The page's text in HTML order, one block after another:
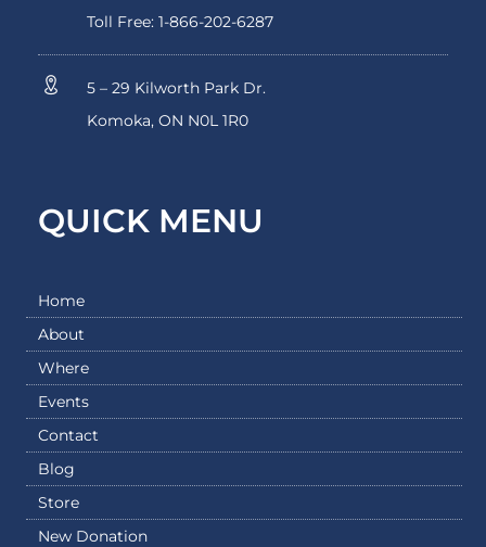
Toll Free: 1-866-202-6287
5 – 29 Kilworth Park Dr.
Komoka, ON N0L 1R0
QUICK MENU
Home
About
Where
Events
Contact
Blog
Store
New Donation